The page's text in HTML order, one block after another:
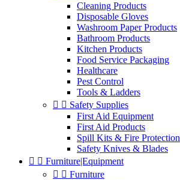
Cleaning Products
Disposable Gloves
Washroom Paper Products
Bathroom Products
Kitchen Products
Food Service Packaging
Healthcare
Pest Control
Tools & Ladders
  Safety Supplies
First Aid Equipment
First Aid Products
Spill Kits & Fire Protection
Safety Knives & Blades
  Furniture|Equipment
  Furniture